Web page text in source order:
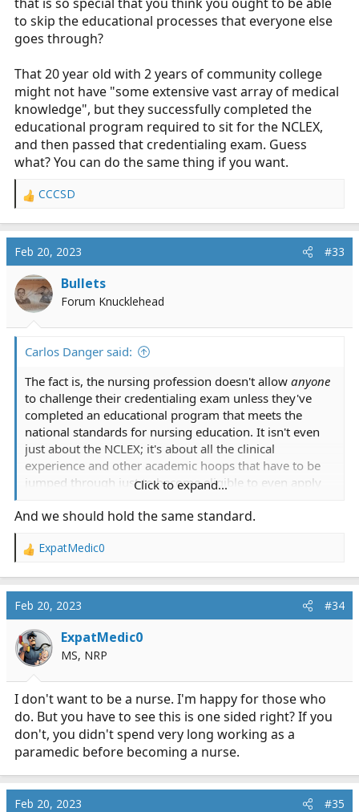
to skip the educational processes that everyone else
goes through?
That 20 year old with 2 years of community college
might not have "some extensive vast array of medical
knowledge", but they successfully completed the
educational program required to sit for the NCLEX,
and then passed that credentialing exam. Guess
what? You can do the same thing if you want.
R
a
c
t
i
o
n
CCCSD
Feb 20, 2023 #33
Bullets
Forum Knucklehead
Carlos Danger said:
The fact is, the nursing profession doesn't allow anyone
to challenge their credentialing exam unless they've
completed an educational program that meets the
national standards for nursing education. It isn't even
just about the NCLEX; it's about all the clinical
experience and other academic hoops that have to be
jumped through just to become eligible to even apply
Click to expand...
And we should hold the same standard.
R
a
c
t
i
o
n
ExpatMedic0
Feb 20, 2023 #34
ExpatMedic0
MS, NRP
I don't want to be a nurse. I'm happy for those who
do. But you have to see this is one sided right? If you
don't, you didn't spend very long working as a
paramedic before becoming a nurse.
Feb 20, 2023 #35